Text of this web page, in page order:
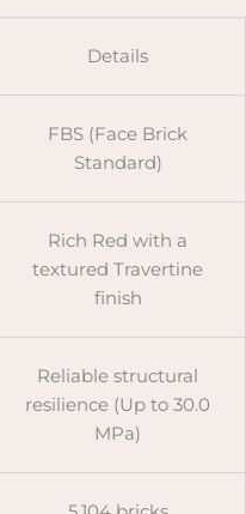
Details
FBS (Face Brick
Standard)
Rich Red with a
textured Travertine
finish
Reliable structural
resilience (Up to 30.0
MPa)